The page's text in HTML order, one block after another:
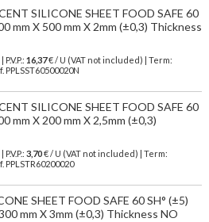
SILICONE SHEET FOOD SAFE 60
mm X 500 mm X 2mm (±0,3) Thickness
| P.V.P.: 16,37€ / U (VAT not included) | Term:
PPLSST60500020N
SILICONE SHEET FOOD SAFE 60
mm X 200 mm X 2,5mm (±0,3)
| P.V.P.: 3,70€ / U (VAT not included) | Term:
PPLSTR60200020
SHEET FOOD SAFE 60 SH° (±5)
mm X 3mm (±0,3) Thickness NO